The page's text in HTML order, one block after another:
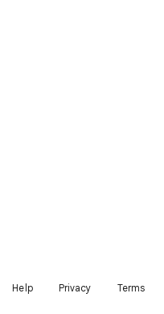
Help Privacy Terms